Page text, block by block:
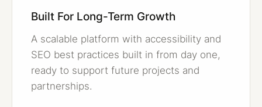
Built For Long-Term Growth
A scalable platform with accessibility and
SEO best practices built in from day one,
ready to support future projects and
partnerships.